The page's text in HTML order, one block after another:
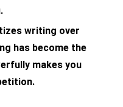
writing over
has become the
makes you